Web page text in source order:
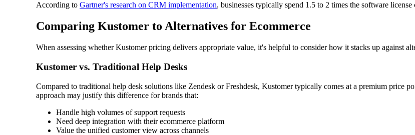
According to Gartner's research on CRM implementation, businesses typically spend 1.5 to 2 times the software
Comparing Kustomer to Alternatives for Ecommerce
When assessing whether Kustomer pricing delivers appropriate value, it's helpful to consider how it stacks up against
Kustomer vs. Traditional Help Desks
Compared to traditional help desk solutions like Zendesk or Freshdesk, Kustomer typically comes at a premium price
approach may justify this difference for brands that:
Handle high volumes of support requests
Need deep integration with their ecommerce platform
Value the unified customer view across channels